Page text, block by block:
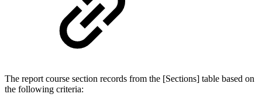
The report course section records from the [Sections] table based on
the following criteria: